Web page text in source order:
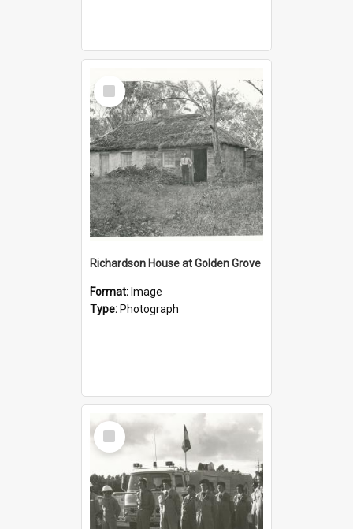
Select
Item
Richardson House at Golden Grove
Format: Image
Type: Photograph
Select
Item